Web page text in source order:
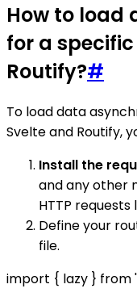
How to load
for a
Routify?#
To load data
Svelte and Routify,
Install the
and any other
HTTP
Define your
file.
import { lazy } from